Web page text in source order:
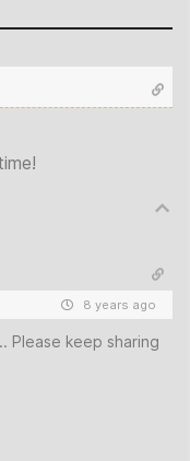
8 years ago
Please keep sharing